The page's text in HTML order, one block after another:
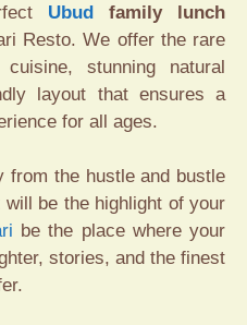
Ubudfamily lunch
Resto. We offer the rare
stunning natural
layout that ensures a
for all ages.
from the hustle and bustle
be the highlight of your
be the place where your
stories, and the finest